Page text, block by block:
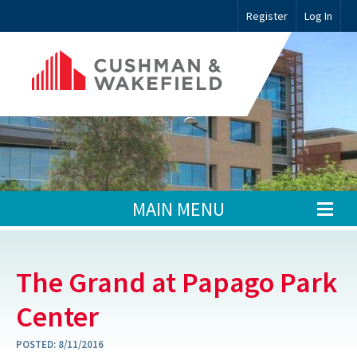
Register Log In
MAIN MENU
The Grand at Papago Park
Center
POSTED: 8/11/2016